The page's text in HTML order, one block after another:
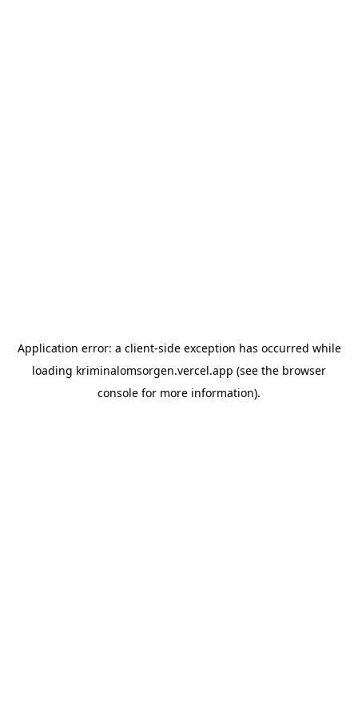
Application error: a client-side exception has occurred while
loading kriminalomsorgen.vercel.app (see the browser
console for more information).